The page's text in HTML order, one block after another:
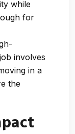
while
for
involves
in a
the